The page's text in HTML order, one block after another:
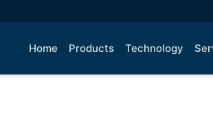
Home Products Technology